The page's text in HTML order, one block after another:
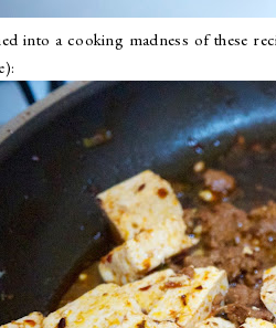
into a cooking madness of these